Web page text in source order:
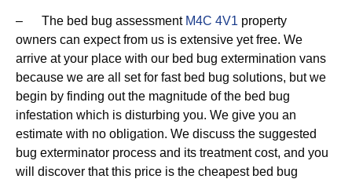
– The bed bug assessment M4C 4V1 property
owners can expect from us is extensive yet free. We
arrive at your place with our bed bug extermination vans
because we are all set for fast bed bug solutions, but we
begin by finding out the magnitude of the bed bug
infestation which is disturbing you. We give you an
estimate with no obligation. We discuss the suggested
bug exterminator process and its treatment cost, and you
will discover that this price is the cheapest bed bug